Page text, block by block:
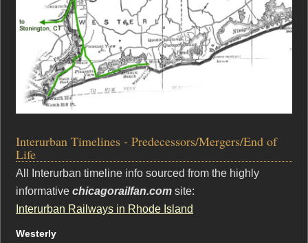
Interurban Timelines - Predecessors/Mergers/End of
Life
All Interurban timeline info sourced from the highly
informative chicagorailfan.com site:
Interurban Railways in Rhode Island
Westerly